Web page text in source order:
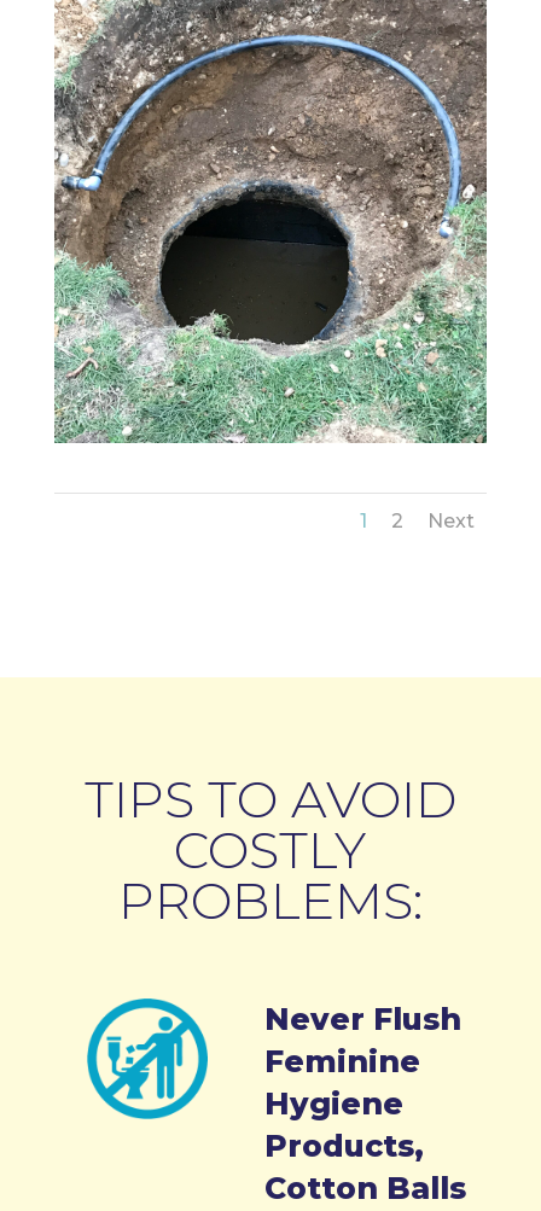
1 2 Next
TIPS TO AVOID
COSTLY
PROBLEMS:
Never Flush
Feminine
Hygiene
Products,
Cotton Balls